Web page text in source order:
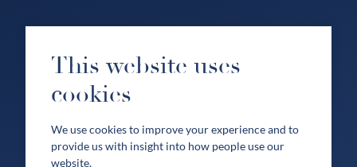
This website uses
cookies
We use cookies to improve your experience and to
provide us with insight into how people use our
website.